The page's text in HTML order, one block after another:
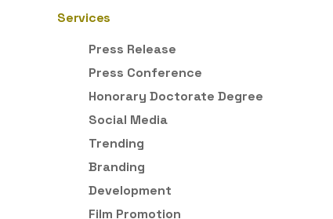
Services
Press Release
Press Conference
Honorary Doctorate Degree
Social Media
Trending
Branding
Development
Film Promotion